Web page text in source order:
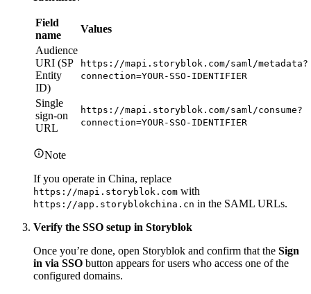
Field
name
Values
Audience
URI (SP
Entity
ID)
https://mapi.storyblok.com/saml/metadata?
connection=YOUR-SSO-IDENTIFIER
Single
sign-on
URL
https://mapi.storyblok.com/saml/consume?
connection=YOUR-SSO-IDENTIFIER
Note
If you operate in China, replace
https://mapi.storyblok.com with
https://app.storyblokchina.cn in the SAML URLs.
Verify the SSO setup in Storyblok
Once you’re done, open Storyblok and confirm that the Sign
in via SSO button appears for users who access one of the
configured domains.